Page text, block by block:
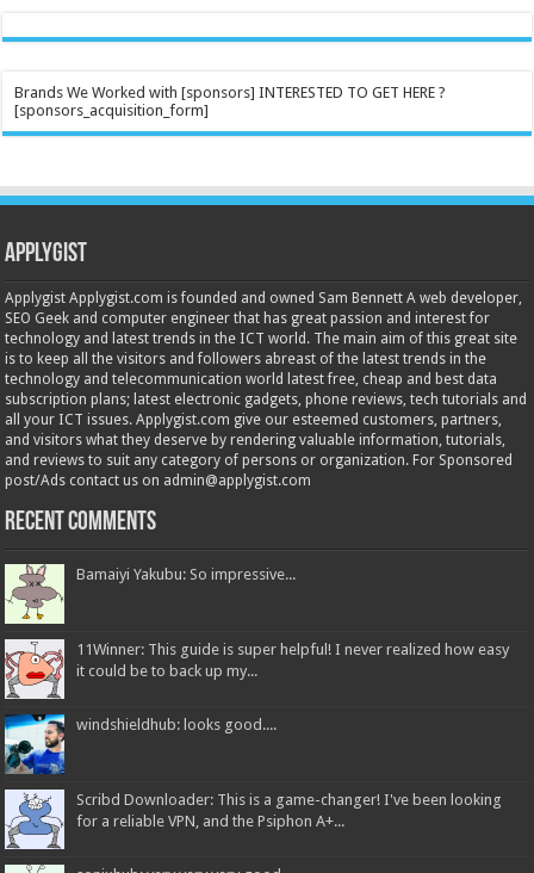
Brands We Worked with [sponsors] INTERESTED TO GET HERE ?
[sponsors_acquisition_form]
Applygist
Applygist Applygist.com is founded and owned Sam Bennett A web developer,
SEO Geek and computer engineer that has great passion and interest for
technology and latest trends in the ICT world. The main aim of this great site
is to keep all the visitors and followers abreast of the latest trends in the
technology and telecommunication world latest free, cheap and best data
subscription plans; latest electronic gadgets, phone reviews, tech tutorials and
all your ICT issues. Applygist.com give our esteemed customers, partners,
and visitors what they deserve by rendering valuable information, tutorials,
and reviews to suit any category of persons or organization. For Sponsored
post/Ads contact us on admin@applygist.com
Recent Comments
Bamaiyi Yakubu: So impressive...
11Winner: This guide is super helpful! I never realized how easy
it could be to back up my...
windshieldhub: looks good....
Scribd Downloader: This is a game-changer! I've been looking
for a reliable VPN, and the Psiphon A+...